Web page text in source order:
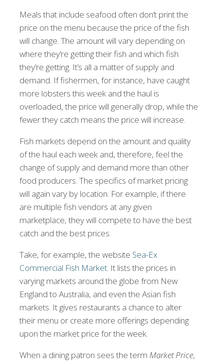
Meals that include seafood often don’t print the
price on the menu because the price of the fish
will change. The amount will vary depending on
where they’re getting their fish and which fish
they’re getting. It’s all a matter of supply and
demand. If fishermen, for instance, have caught
more lobsters this week and the haul is
overloaded, the price will generally drop, while the
fewer they catch means the price will increase.
Fish markets depend on the amount and quality
of the haul each week and, therefore, feel the
change of supply and demand more than other
food producers. The specifics of market pricing
will again vary by location. For example, if there
are multiple fish vendors at any given
marketplace, they will compete to have the best
catch and the best prices.
Take, for example, the website Sea-Ex
Commercial Fish Market. It lists the prices in
varying markets around the globe from New
England to Australia, and even the Asian fish
markets. It gives restaurants a chance to alter
their menu or create more offerings depending
upon the market price for the week.
When a dining patron sees the term Market Price,